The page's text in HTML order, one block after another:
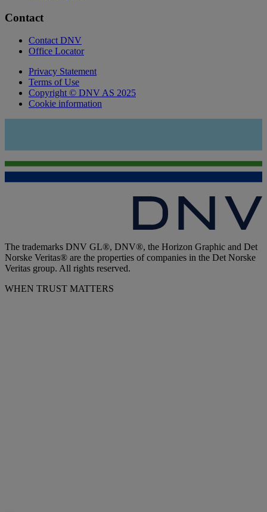
Contact
Contact DNV
Office Locator
Privacy Statement
Terms of Use
Copyright © DNV AS 2025
Cookie information
The trademarks DNV GL®, DNV®, the Horizon Graphic and Det
Norske Veritas® are the properties of companies in the Det Norske
Veritas group. All rights reserved.
WHEN TRUST MATTERS